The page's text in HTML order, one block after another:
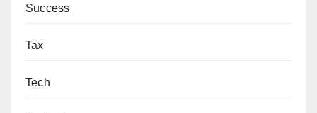
Success
Tax
Tech